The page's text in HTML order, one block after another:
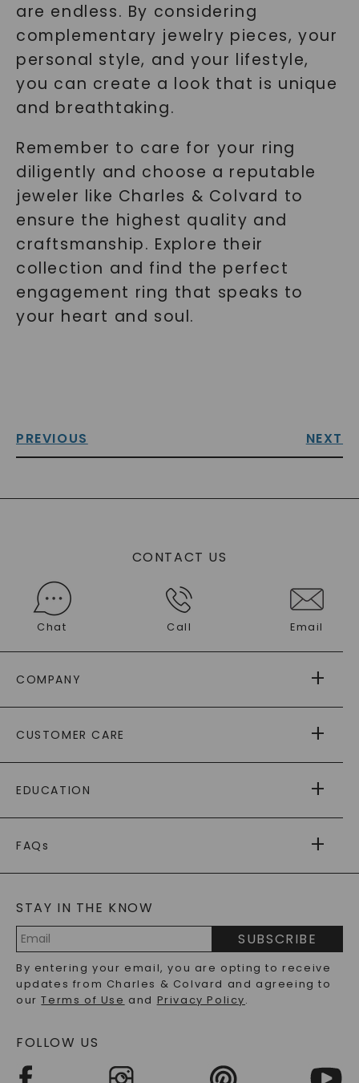
are endless. By considering
complementary jewelry pieces, your
personal style, and your lifestyle,
you can create a look that is unique
and breathtaking.
Remember to care for your ring
diligently and choose a reputable
jeweler like Charles & Colvard to
ensure the highest quality and
craftsmanship. Explore their
collection and find the perfect
engagement ring that speaks to
your heart and soul.
PREVIOUS NEXT
CONTACT US
Chat Call Email
COMPANY
AS SEEN IN
PAYING IT FORWARD
CUSTOMER CARE
RETURNS
PAYMENT OPTIONS
WARRANTY
EDUCATION
CAYDIA
BLOG
FAQs
LAB-GROWN DIAMONDS FAQS
PRECIOUS GEMSTONES FAQS
RECYCLED METALS FAQS
STAY IN THE KNOW
Address
SUBSCRIBE
By entering your email, you are opting to receive
updates from Charles & Colvard and agreeing to
ourTerms of Use and Privacy Policy.
FOLLOW US